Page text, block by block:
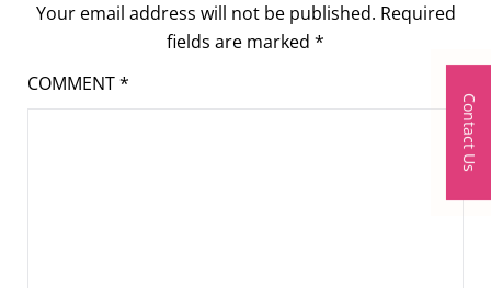
Your email address will not be published. Required
fields are marked *
COMMENT*
Contact Us